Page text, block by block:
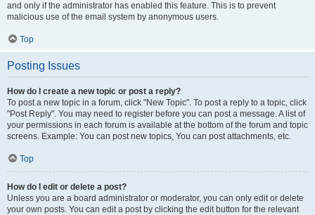
and only if the administrator has enabled this feature. This is to prevent
malicious use of the email system by anonymous users.
Top
Posting Issues
How do I create a new topic or post a reply?
To post a new topic in a forum, click "New Topic". To post a reply to a topic, click
"Post Reply". You may need to register before you can post a message. A list of
your permissions in each forum is available at the bottom of the forum and topic
screens. Example: You can post new topics, You can post attachments, etc.
Top
How do I edit or delete a post?
Unless you are a board administrator or moderator, you can only edit or delete
your own posts. You can edit a post by clicking the edit button for the relevant